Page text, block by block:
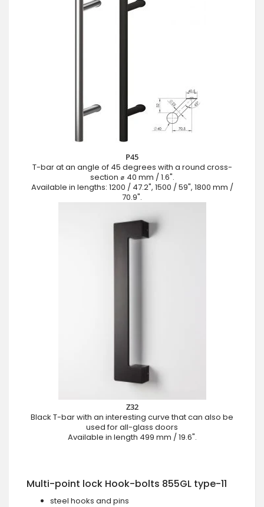
P45
T-bar at an angle of 45 degrees with a round cross-
section ⌀ 40 mm / 1.6".
Available in lengths: 1200 / 47.2", 1500 / 59", 1800 mm /
70.9".
Z32
Black T-bar with an interesting curve that can also be
used for all-glass doors
Available in length 499 mm / 19.6".
Multi-point lock Hook-bolts 855GL type-11
steel hooks and pins